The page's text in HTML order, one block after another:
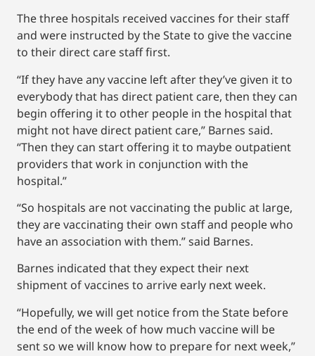
The three hospitals received vaccines for their staff
and were instructed by the State to give the vaccine
to their direct care staff first.
“If they have any vaccine left after they’ve given it to
everybody that has direct patient care, then they can
begin offering it to other people in the hospital that
might not have direct patient care,” Barnes said.
“Then they can start offering it to maybe outpatient
providers that work in conjunction with the
hospital.”
“So hospitals are not vaccinating the public at large,
they are vaccinating their own staff and people who
have an association with them.” said Barnes.
Barnes indicated that they expect their next
shipment of vaccines to arrive early next week.
“Hopefully, we will get notice from the State before
the end of the week of how much vaccine will be
sent so we will know how to prepare for next week,”